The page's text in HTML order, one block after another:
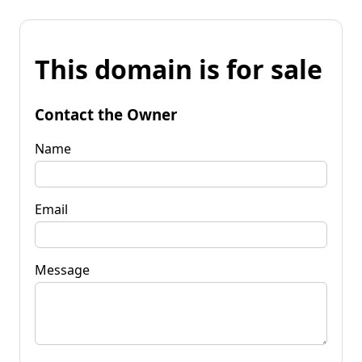
This domain is for sale
Contact the Owner
Name
Email
Message